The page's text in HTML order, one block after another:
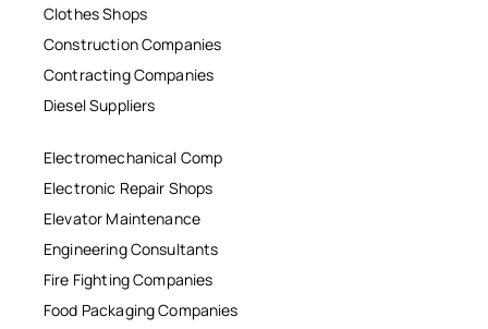
Clothes Shops
Construction Companies
Contracting Companies
Diesel Suppliers
Electromechanical Comp
Electronic Repair Shops
Elevator Maintenance
Engineering Consultants
Fire Fighting Companies
Food Packaging Companies